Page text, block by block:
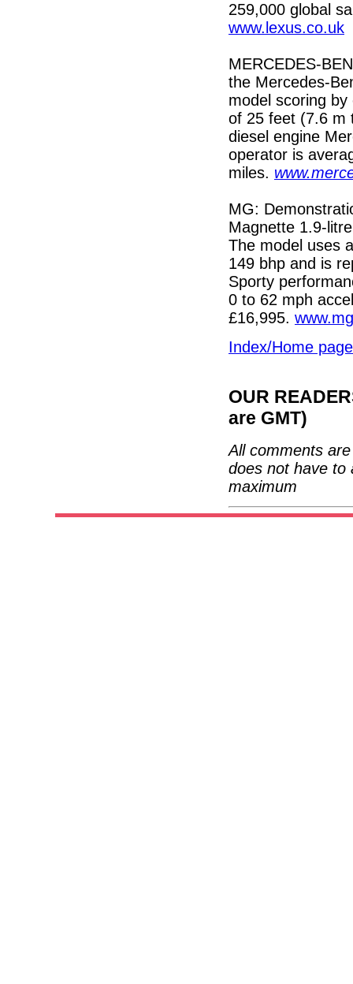
259,000 global
www.lexus.co.uk
MERCEDES-
the Mercedes-
model scoring
of 25 feet (7.6 m
diesel engine
operator is
miles.
MG:
Magnette 1.9-
The model uses
149 bhp and is
Sporty
0 to 62 mph
£16,995.
Index/Home page
OUR
are GMT)
All comments
does not have to
maximum